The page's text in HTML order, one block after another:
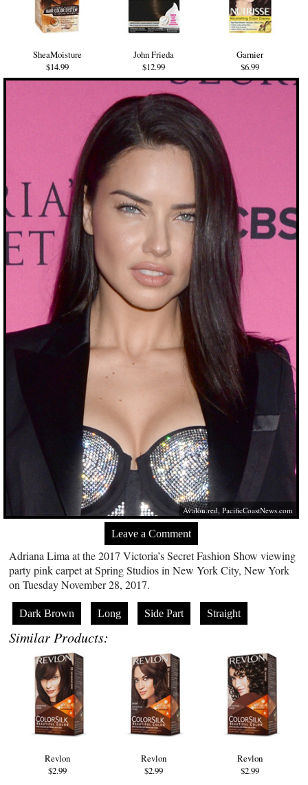
SheaMoisture
$14.99
John Frieda
$12.99
Garnier
$6.99
Avalon.red,PacificCoastNews.com
Leave a Comment
Adriana Lima at the 2017 Victoria’s Secret Fashion Show viewing
party pink carpet at Spring Studios in New York City, New York
on Tuesday November 28, 2017.
Dark Brown Long Side Part Straight
Similar Products:
Revlon
$2.99
Revlon
$2.99
Revlon
$2.99